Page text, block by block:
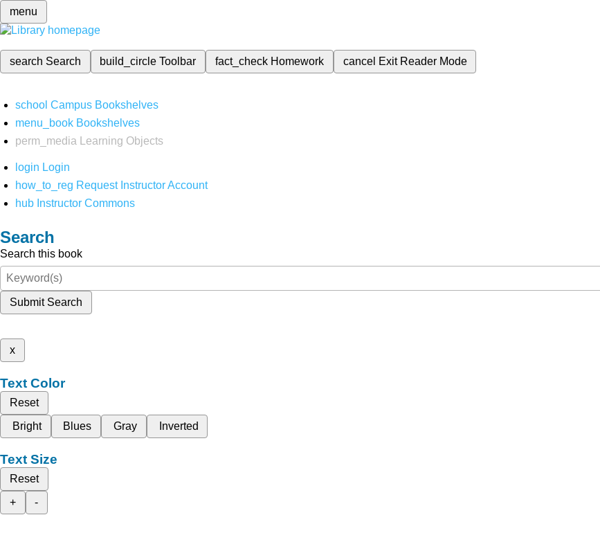
menu
search Search build_circleToolbar fact_check Homework cancel Exit Reader Mode
school Campus Bookshelves
menu_book Bookshelves
perm_media
Learning Objects
login Login
how_to_reg Request Instructor Account
hub Instructor Commons
Search
Search this book
Submit Search
x
Text Color
Reset
Bright
Blues Gray Inverted
Text Size
Reset
+
-